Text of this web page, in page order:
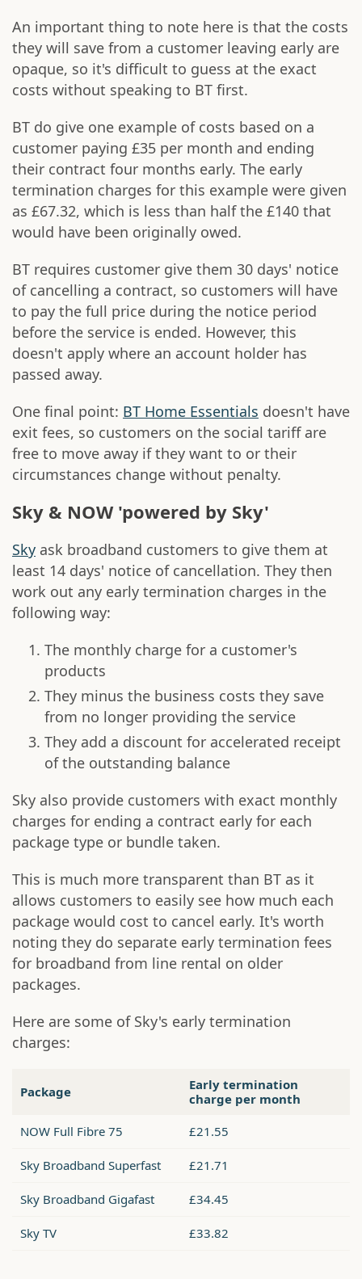
An important thing to note here is that the costs
they will save from a customer leaving early are
opaque, so it's difficult to guess at the exact
costs without speaking to BT first.
BT do give one example of costs based on a
customer paying £35 per month and ending
their contract four months early. The early
termination charges for this example were given
as £67.32, which is less than half the £140 that
would have been originally owed.
BT requires customer give them 30 days' notice
of cancelling a contract, so customers will have
to pay the full price during the notice period
before the service is ended. However, this
doesn't apply where an account holder has
passed away.
One final point: BT Home Essentials doesn't have
exit fees, so customers on the social tariff are
free to move away if they want to or their
circumstances change without penalty.
Sky & NOW 'powered by Sky'
Sky ask broadband customers to give them at
least 14 days' notice of cancellation. They then
work out any early termination charges in the
following way:
The monthly charge for a customer's
products
They minus the business costs they save
from no longer providing the service
They add a discount for accelerated receipt
of the outstanding balance
Sky also provide customers with exact monthly
charges for ending a contract early for each
package type or bundle taken.
This is much more transparent than BT as it
allows customers to easily see how much each
package would cost to cancel early. It's worth
noting they do separate early termination fees
for broadband from line rental on older
packages.
Here are some of Sky's early termination
charges:
Package
Early termination
charge per month
NOW Full Fibre 75
£21.55
Sky Broadband Superfast £21.71
Sky Broadband Gigafast £34.45
Sky TV £33.82